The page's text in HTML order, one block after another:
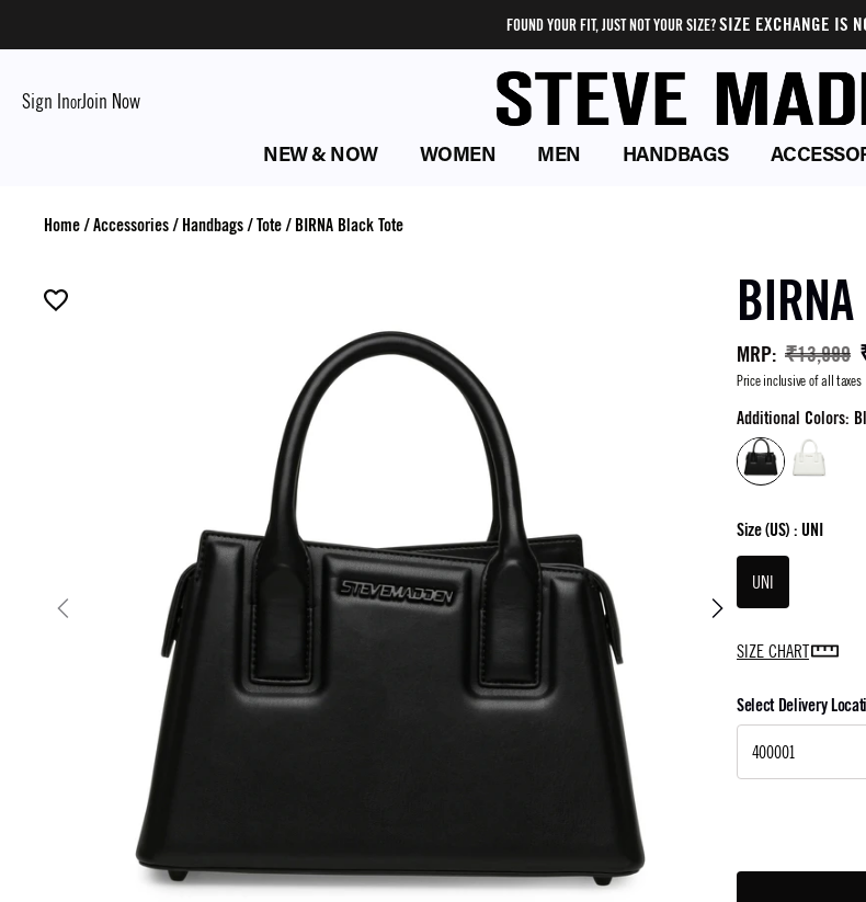
FOUND YOUR FIT, JUST NOT YOUR SIZE?SIZE EXCHANGE IS
Sign InorJoin Now
NEW & NOW WOMEN MEN HANDBAGS
Home/Accessories/ Handbags/Tote/ BIRNA Black Tote
MRP: ₹13,999
Price inclusive of all taxes
Additional Colors:
Size(US) : UNI
UNI
SIZE CHART
Select Delivery